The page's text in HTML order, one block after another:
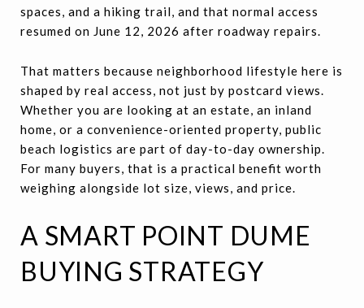
spaces, and a hiking trail, and that normal access
resumed on June 12, 2026 after roadway repairs.
That matters because neighborhood lifestyle here is
shaped by real access, not just by postcard views.
Whether you are looking at an estate, an inland
home, or a convenience-oriented property, public
beach logistics are part of day-to-day ownership.
For many buyers, that is a practical benefit worth
weighing alongside lot size, views, and price.
A SMART POINT DUME
BUYING STRATEGY